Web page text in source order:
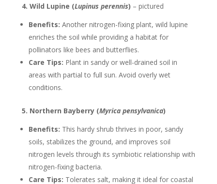
4. Wild Lupine (Lupinus perennis) – pictured
Benefits: Another nitrogen-fixing plant, wild lupine
enriches the soil while providing a habitat for
pollinators like bees and butterflies.
Care Tips: Plant in sandy or well-drained soil in
areas with partial to full sun. Avoid overly wet
conditions.
5. Northern Bayberry (Myrica pensylvanica)
Benefits: This hardy shrub thrives in poor, sandy
soils, stabilizes the ground, and improves soil
nitrogen levels through its symbiotic relationship with
nitrogen-fixing bacteria.
Care Tips: Tolerates salt, making it ideal for coastal